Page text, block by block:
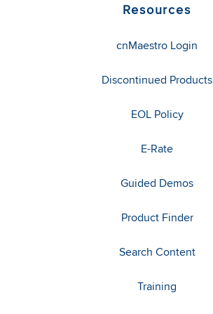
Resources
cnMaestro Login
Discontinued Products
EOL Policy
E-Rate
Guided Demos
Product Finder
Search Content
Training